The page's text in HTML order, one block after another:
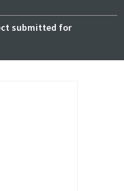
submitted for